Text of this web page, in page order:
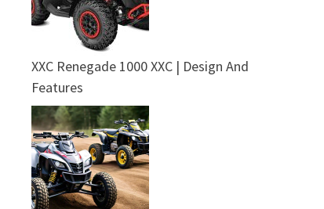
XXC Renegade 1000 XXC | Design And
Features